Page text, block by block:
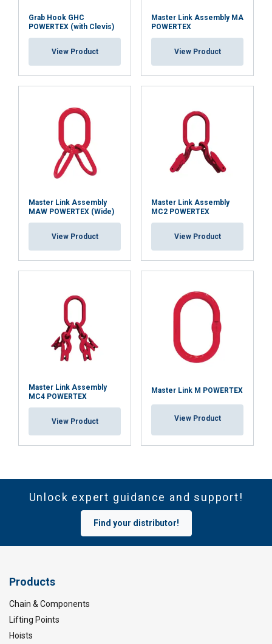
Grab Hook GHC
POWERTEX (with Clevis)
View Product
Master Link Assembly MA
POWERTEX
View Product
Master Link Assembly
MAW POWERTEX (Wide)
View Product
Master Link Assembly
MC2 POWERTEX
View Product
Master Link Assembly
MC4 POWERTEX
View Product
Master Link M POWERTEX
View Product
Unlock expert guidance and support!
Find your distributor!
Products
Chain & Components
Lifting Points
Hoists